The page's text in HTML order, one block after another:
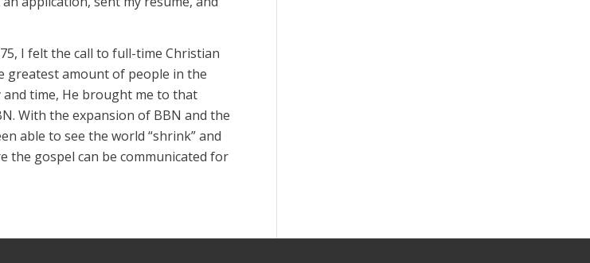
I felt the call to full-time Christian
greatest amount of people in the
and time, He brought me to that
With the expansion of BBN and the
able to see the world “shrink” and
the gospel can be communicated for